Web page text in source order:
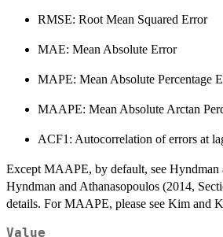
RMSE: Root Mean Squared Error
MAE: Mean Absolute Error
MAPE: Mean Absolute Percentage
MAAPE: Mean Absolute Arctan
ACF1: Autocorrelation of errors at
Except MAAPE, by default, see Hyndman
Hyndman and Athanasopoulos (2014,
details. For MAAPE, please see Kim and
Value